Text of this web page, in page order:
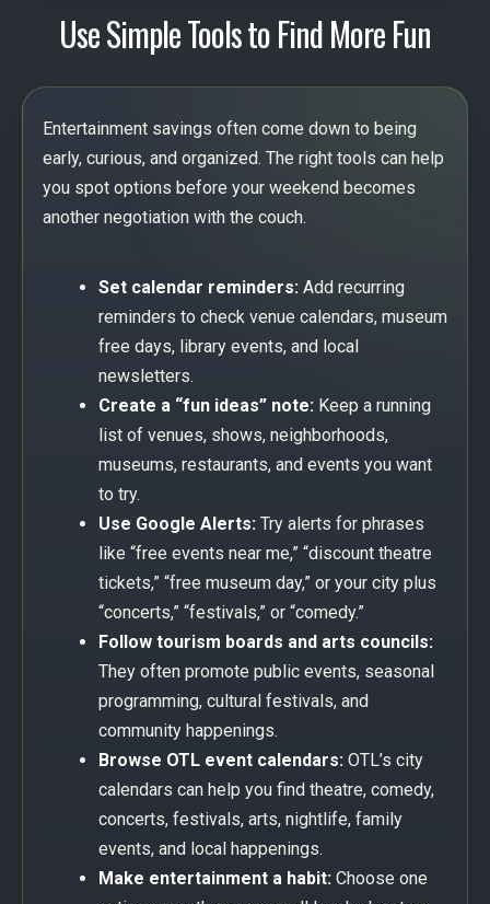
Use Simple Tools to Find More Fun
Entertainment savings often come down to being
early, curious, and organized. The right tools can help
you spot options before your weekend becomes
another negotiation with the couch.
Set calendar reminders: Add recurring
reminders to check venue calendars, museum
free days, library events, and local
newsletters.
Create a “fun ideas” note: Keep a running
list of venues, shows, neighborhoods,
museums, restaurants, and events you want
to try.
Use Google Alerts: Try alerts for phrases
like “free events near me,” “discount theatre
tickets,” “free museum day,” or your city plus
“concerts,” “festivals,” or “comedy.”
Follow tourism boards and arts councils:
They often promote public events, seasonal
programming, cultural festivals, and
community happenings.
Browse OTL event calendars: OTL’s city
calendars can help you find theatre, comedy,
concerts, festivals, arts, nightlife, family
events, and local happenings.
Make entertainment a habit: Choose one